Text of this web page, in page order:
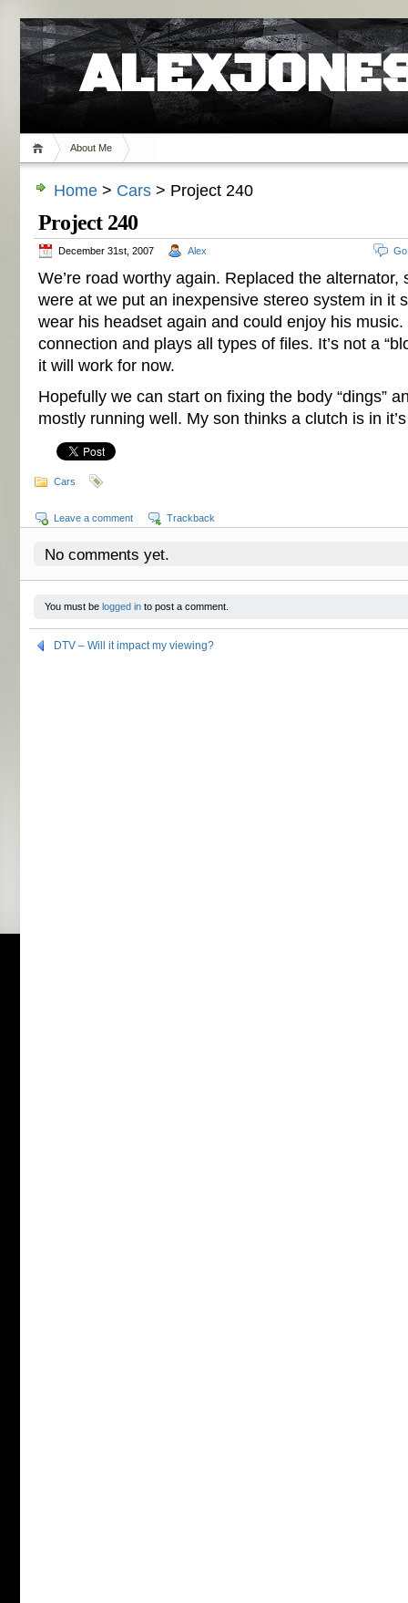
About Me
Home > Cars > Project 240
Project 240
December 31st, 2007 Alex
We’re road worthy again. Replaced the alternator,
were at we put an inexpensive stereo system in it
wear his headset again and could enjoy his
connection and plays all types of files. It’s not a
it will work for now.
Hopefully we can start on fixing the body “dings”
mostly running well. My son thinks a clutch is in
Cars
Leave a comment Trackback
No comments yet.
You must be logged in to post a comment.
DTV – Will it impact my viewing?